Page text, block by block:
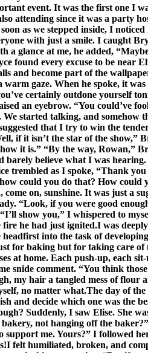
event. It was the first one I
attending since it was a party
as we stepped inside, I
with just a smile. I caught
glance at me, he added,
found every excuse to be
and become part of the
gaze. When he spoke, it
certainly outdone yourself
an eyebrow. “You could’ve
started talking, and
that I try to win the
if it isn’t the star of the show,”
it is.” “By the way, Rowan,”
believe what I was
trembled as I spoke, “Thank
could you do that? How
on, sunshine. It was just a
“Look, if you were good
show you,” I whispered to
he had just ignited.I was
into the task of
for baking but for taking care
at home. Each push-up, each
snide comment. “You think
my hair a tangled mess of
no matter what.The day of
and decide which one was
Suddenly, I saw Elise. She
not hanging off the
me. Yours?” I followed
felt humiliated, broken, and